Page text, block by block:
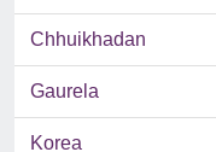
Chhuikhadan
Gaurela
Korea